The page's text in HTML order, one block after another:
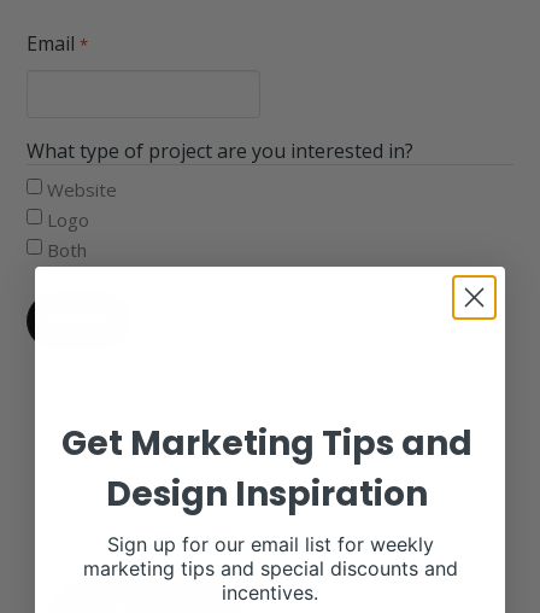
Email *
What type of project are you interested in?
Website
Logo
Both
Get Marketing Tips and
Design Inspiration
Sign up for our email list for weekly
marketing tips and special discounts and
incentives.